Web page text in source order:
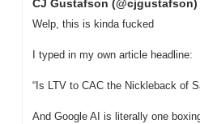
CJ Gustafson (@cjgustafson)
Welp, this is kinda fucked
I typed in my own article headline:
“Is LTV to CAC the Nickleback of
And Google AI is literally one